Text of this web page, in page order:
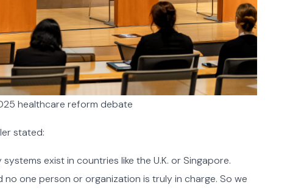
healthcare reform debate
stated:
exist in countries like the U.K. or Singapore.
one person or organization is truly in charge. So we